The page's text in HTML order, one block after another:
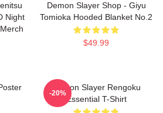
Night
Demon Slayer Shop - Giyu
Tomioka Hooded Blanket No.2
$49.99
Demon Slayer Rengoku
Essential T-Shirt
-20%